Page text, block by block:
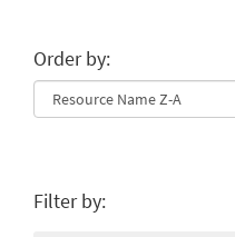
Order by:
Filter by: